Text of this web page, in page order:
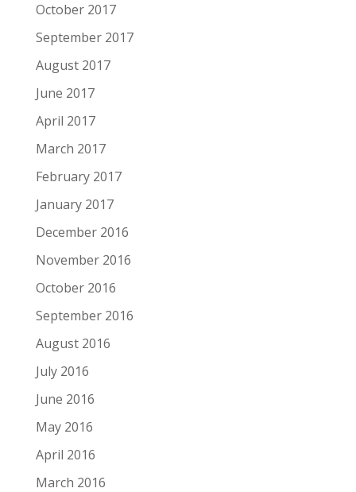
October 2017
September 2017
August 2017
June 2017
April 2017
March 2017
February 2017
January 2017
December 2016
November 2016
October 2016
September 2016
August 2016
July 2016
June 2016
May 2016
April 2016
March 2016